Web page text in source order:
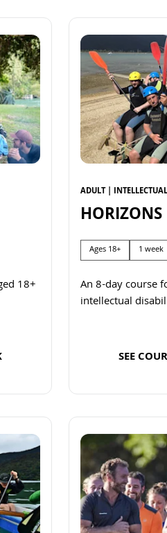
18+
ADULT |
HORIZONS
Ages 18+ 1 week
An 8-day course
intellectual
SEE